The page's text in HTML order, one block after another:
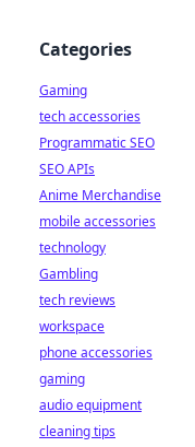
Categories
Gaming
tech accessories
Programmatic SEO
SEO APIs
Anime Merchandise
mobile accessories
technology
Gambling
tech reviews
workspace
phone accessories
gaming
audio equipment
cleaning tips